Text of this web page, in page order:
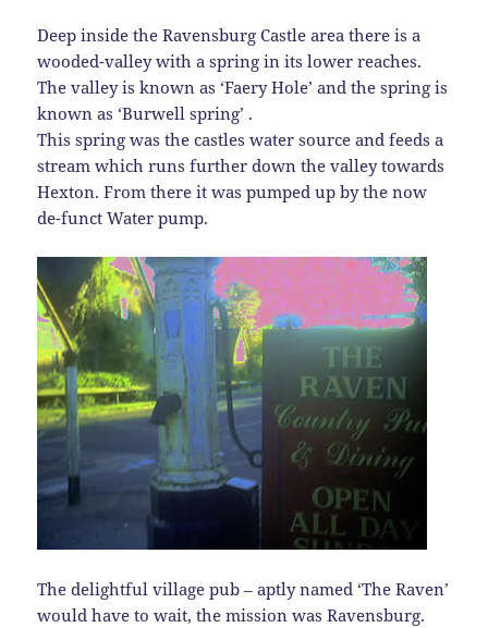
Deep inside the Ravensburg Castle area there is a
wooded-valley with a spring in its lower reaches.
The valley is known as ‘Faery Hole’ and the spring is
known as ‘Burwell spring’ .
This spring was the castles water source and feeds a
stream which runs further down the valley towards
Hexton. From there it was pumped up by the now
de-funct Water pump.
The delightful village pub – aptly named ‘The Raven’
would have to wait, the mission was Ravensburg.